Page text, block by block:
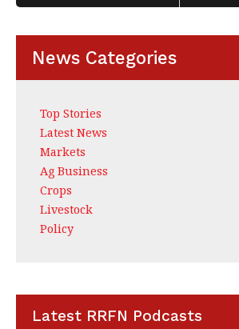
News Categories
Top Stories
Latest News
Markets
Ag Business
Crops
Livestock
Policy
Latest RRFN Podcasts